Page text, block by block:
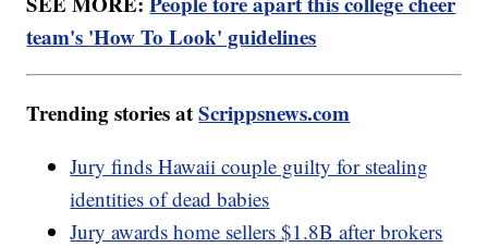
team's 'How To Look' guidelines
Trending stories atScrippsnews.com
Jury finds Hawaii couple guilty for stealing
identities of dead babies
Jury awards home sellers $1.8B after brokers